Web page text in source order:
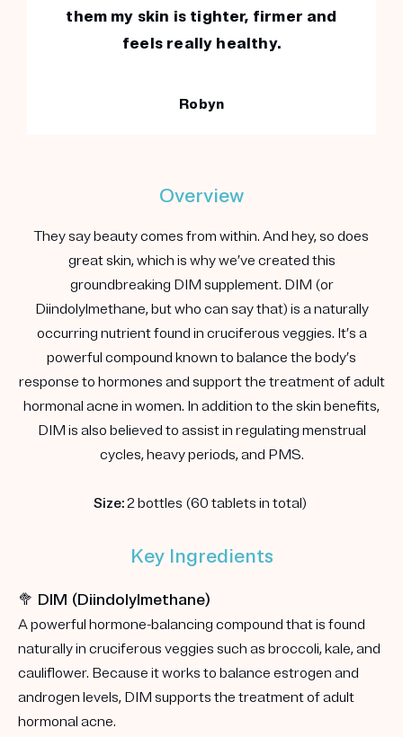
them my skin is tighter, firmer and
feels really healthy.
Robyn
Overview
They say beauty comes from within. And hey, so does
great skin, which is why we’ve created this
groundbreaking DIM supplement. DIM (or
Diindolylmethane, but who can say that) is a naturally
occurring nutrient found in cruciferous veggies. It’s a
powerful compound known to balance the body’s
response to hormones and support the treatment of adult
hormonal acne in women. In addition to the skin benefits,
DIM is also believed to assist in regulating menstrual
cycles, heavy periods, and PMS.
Size:2 bottles (60 tablets in total)
Key Ingredients
🥦 DIM (Diindolylmethane)
A powerful hormone-balancing compound that is found
naturally in cruciferous veggies such as broccoli, kale, and
cauliflower. Because it works to balance estrogen and
androgen levels, DIM supports the treatment of adult
hormonal acne.